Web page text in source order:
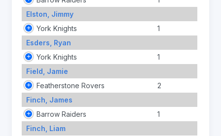
Elston, Jimmy
York Knights
1
Esders, Ryan
York Knights
1
Field, Jamie
Featherstone Rovers
2
Finch, James
Barrow Raiders
1
Finch, Liam